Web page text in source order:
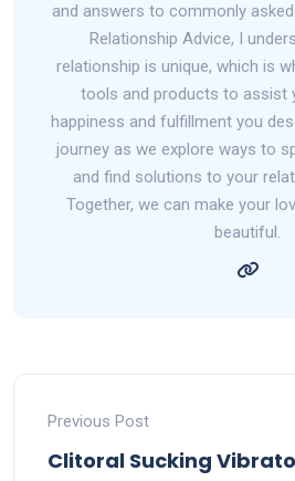
and answers to commonly
Relationship Advice, I
relationship is unique, which is
tools and products to assist
happiness and fulfillment you
journey as we explore ways to
and find solutions to your
Together, we can make your
beautiful.
Previous Post
Clitoral Sucking